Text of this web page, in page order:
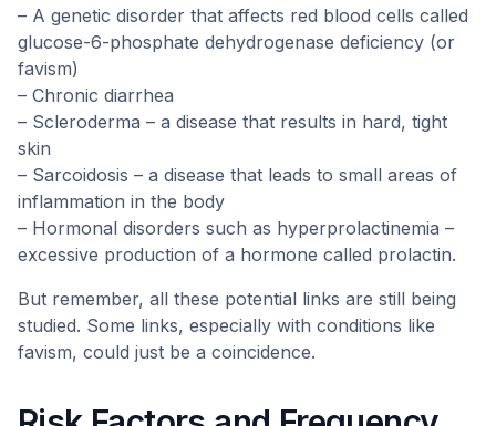
– A genetic disorder that affects red blood cells called
glucose-6-phosphate dehydrogenase deficiency (or
favism)
– Chronic diarrhea
– Scleroderma – a disease that results in hard, tight
skin
– Sarcoidosis – a disease that leads to small areas of
inflammation in the body
– Hormonal disorders such as hyperprolactinemia –
excessive production of a hormone called prolactin.
But remember, all these potential links are still being
studied. Some links, especially with conditions like
favism, could just be a coincidence.